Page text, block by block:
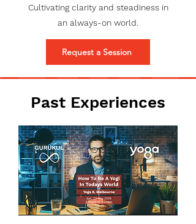
Cultivating clarity and steadiness in
an always-on world.
Request a Session
Past Experiences